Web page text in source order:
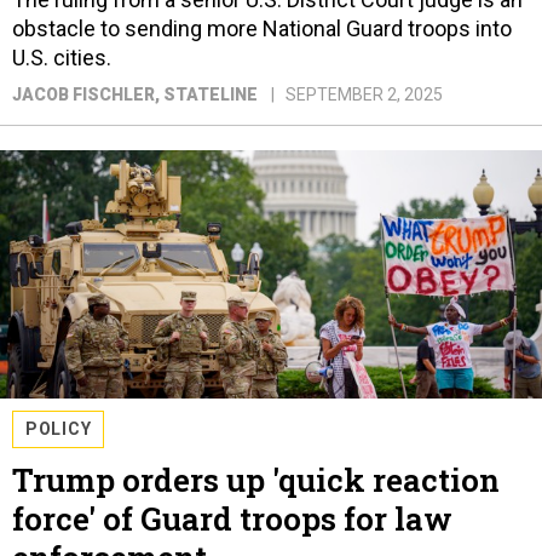
obstacle to sending more National Guard troops into
U.S. cities.
JACOB FISCHLER, STATELINE SEPTEMBER 2, 2025
POLICY
Trump orders up 'quick reaction
force' of Guard troops for law